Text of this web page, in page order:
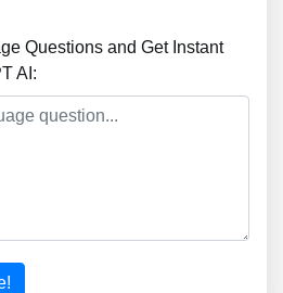
Questions and Get Instant
AI: